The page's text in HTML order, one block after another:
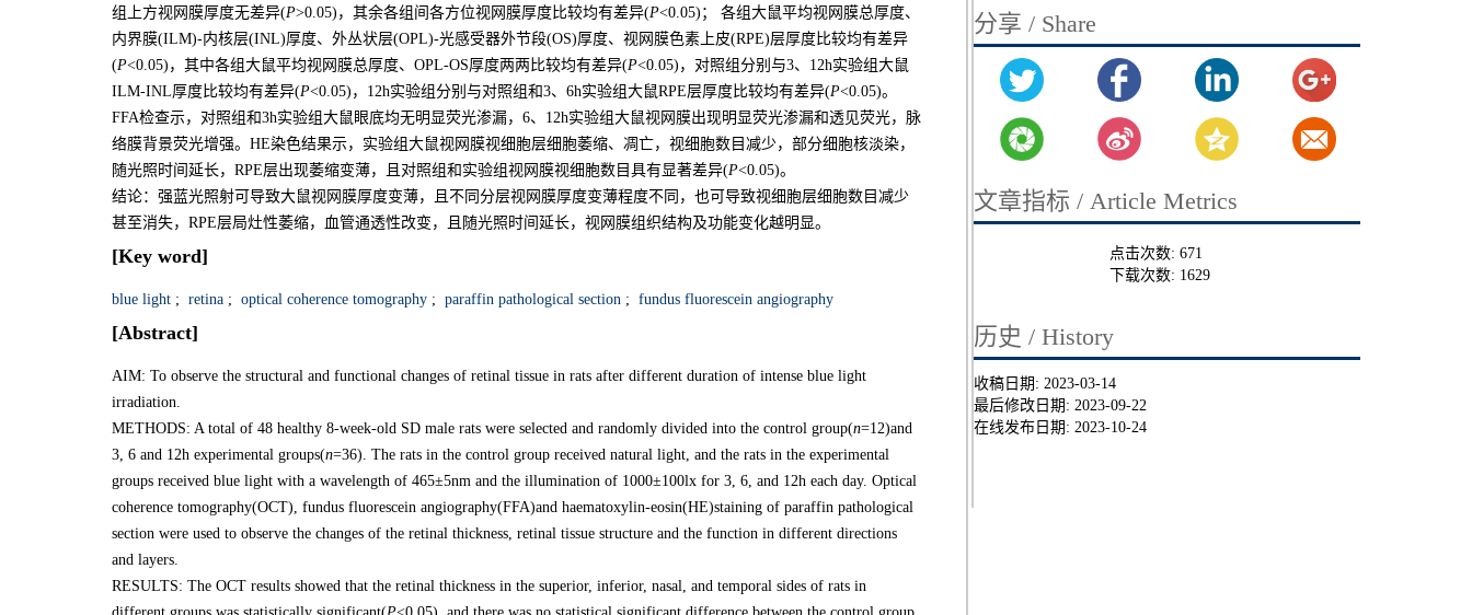
组上方视网膜厚度无差异(P>0.05)，其余各组间各方位视网膜厚度比较均有差异(P<0.05)； 各组大鼠平均视网膜总厚度、
内界膜(ILM)-内核层(INL)厚度、外丛状层(OPL)-光感受器外节段(OS)厚度、视网膜色素上皮(RPE)层厚度比较均有差异
(P<0.05)，其中各组大鼠平均视网膜总厚度、OPL-OS厚度两两比较均有差异(P<0.05)，对照组分别与3、12h实验组大鼠
ILM-INL厚度比较均有差异(P<0.05)，12h实验组分别与对照组和3、6h实验组大鼠RPE层厚度比较均有差异(P<0.05)。
FFA检查示，对照组和3h实验组大鼠眼底均无明显荧光渗漏，6、12h实验组大鼠视网膜出现明显荧光渗漏和透见荧光，脉
络膜背景荧光增强。HE染色结果示，实验组大鼠视网膜视细胞层细胞萎缩、凋亡，视细胞数目减少，部分细胞核淡染，
随光照时间延长，RPE层出现萎缩变薄，且对照组和实验组视网膜视细胞数目具有显著差异(P<0.05)。
结论：强蓝光照射可导致大鼠视网膜厚度变薄，且不同分层视网膜厚度变薄程度不同，也可导致视细胞层细胞数目减少
甚至消失，RPE层局灶性萎缩，血管通透性改变，且随光照时间延长，视网膜组织结构及功能变化越明显。
[Key word]
blue light ; retina ; optical coherence tomography ; paraffin pathological section ; fundus fluorescein angiography
[Abstract]
AIM: To observe the structural and functional changes of retinal tissue in rats after different duration of intense blue light
irradiation.
METHODS: A total of 48 healthy 8-week-old SD male rats were selected and randomly divided into the control group(n=12)and
3, 6 and 12h experimental groups(n=36). The rats in the control group received natural light, and the rats in the experimental
groups received blue light with a wavelength of 465±5nm and the illumination of 1000±100lx for 3, 6, and 12h each day. Optical
coherence tomography(OCT), fundus fluorescein angiography(FFA)and haematoxylin-eosin(HE)staining of paraffin pathological
section were used to observe the changes of the retinal thickness, retinal tissue structure and the function in different directions
and layers.
RESULTS: The OCT results showed that the retinal thickness in the superior, inferior, nasal, and temporal sides of rats in
分享 / Share
文章指标 / Article Metrics
点击次数:671
下载次数: 1629
历史 / History
收稿日期: 2023-03-14
最后修改日期: 2023-09-22
在线发布日期: 2023-10-24